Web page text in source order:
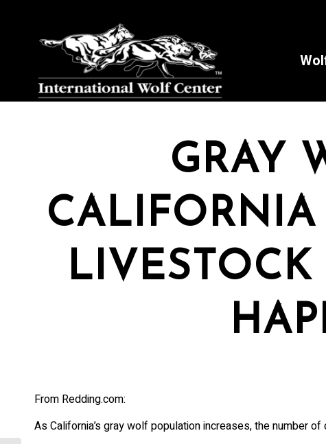
GRAY
CALIFORNIA
LIVESTOCK
From Redding.com:
As California’s gray wolf population increases, the number